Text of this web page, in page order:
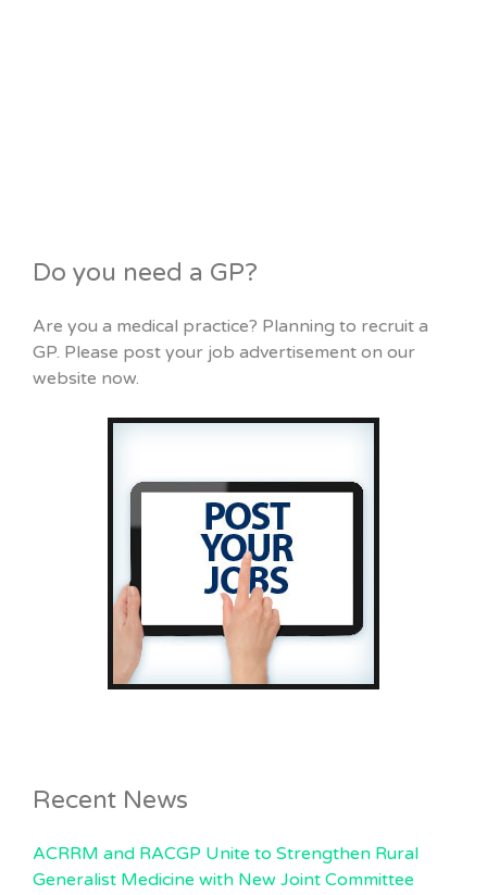
Do you need a GP?
Are you a medical practice? Planning to recruit a
GP. Please post your job advertisement on our
website now.
Recent News
ACRRM and RACGP Unite to Strengthen Rural
Generalist Medicine with New Joint Committee